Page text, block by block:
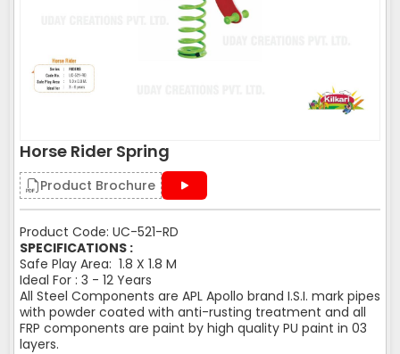
Horse Rider Spring
Product Brochure
Product Code: UC-521-RD
SPECIFICATIONS :
Safe Play Area: 1.8 X 1.8 M
Ideal For : 3 - 12 Years
All Steel Components are APL Apollo brand I.S.I. mark pipes
with powder coated with anti-rusting treatment and all
FRP components are paint by high quality PU paint in 03
layers.